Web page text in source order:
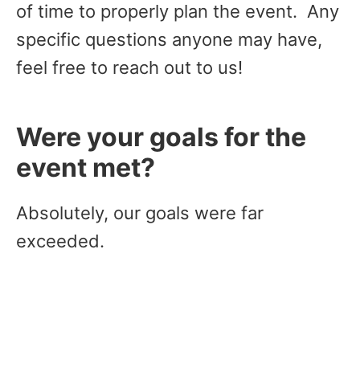
of time to properly plan the event. Any
specific questions anyone may have,
feel free to reach out to us!
Were your goals for the
event met?
Absolutely, our goals were far
exceeded.